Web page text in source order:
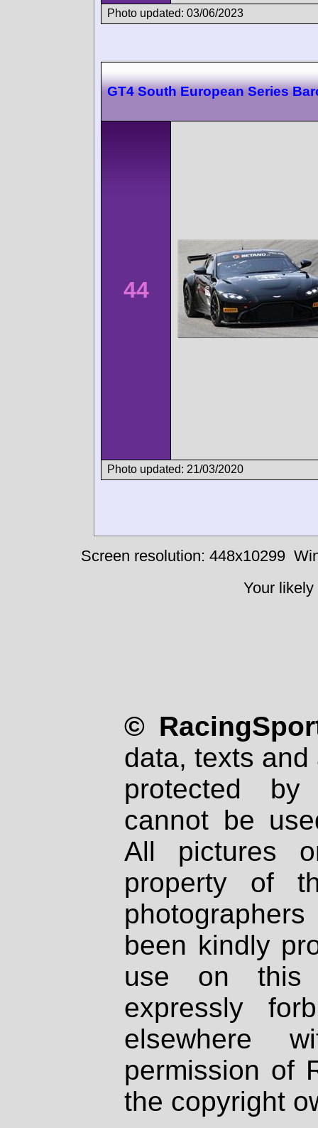
Photo updated: 03/06/2023
GT4 South European Series
44
Photo updated: 21/03/2020
Screen resolution: 448x10299
Your
©
data, texts
protected
cannot be
All pictures
property of
been kindly
use on
expressly
elsewhere
permission of
the copyright